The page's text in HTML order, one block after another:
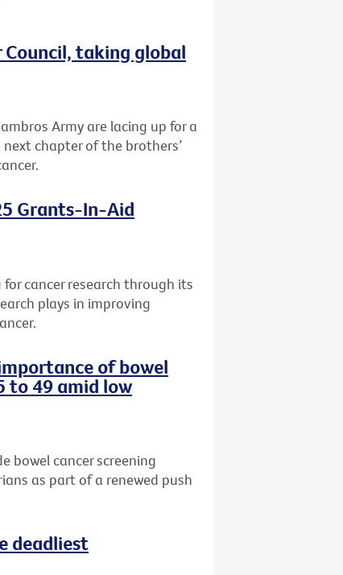
Council, taking global
Army are lacing up for a
chapter of the brothers’
Grants-In-Aid
cancer research through its
plays in improving
of bowel
to 49 amid low
bowel cancer screening
as part of a renewed push
deadliest